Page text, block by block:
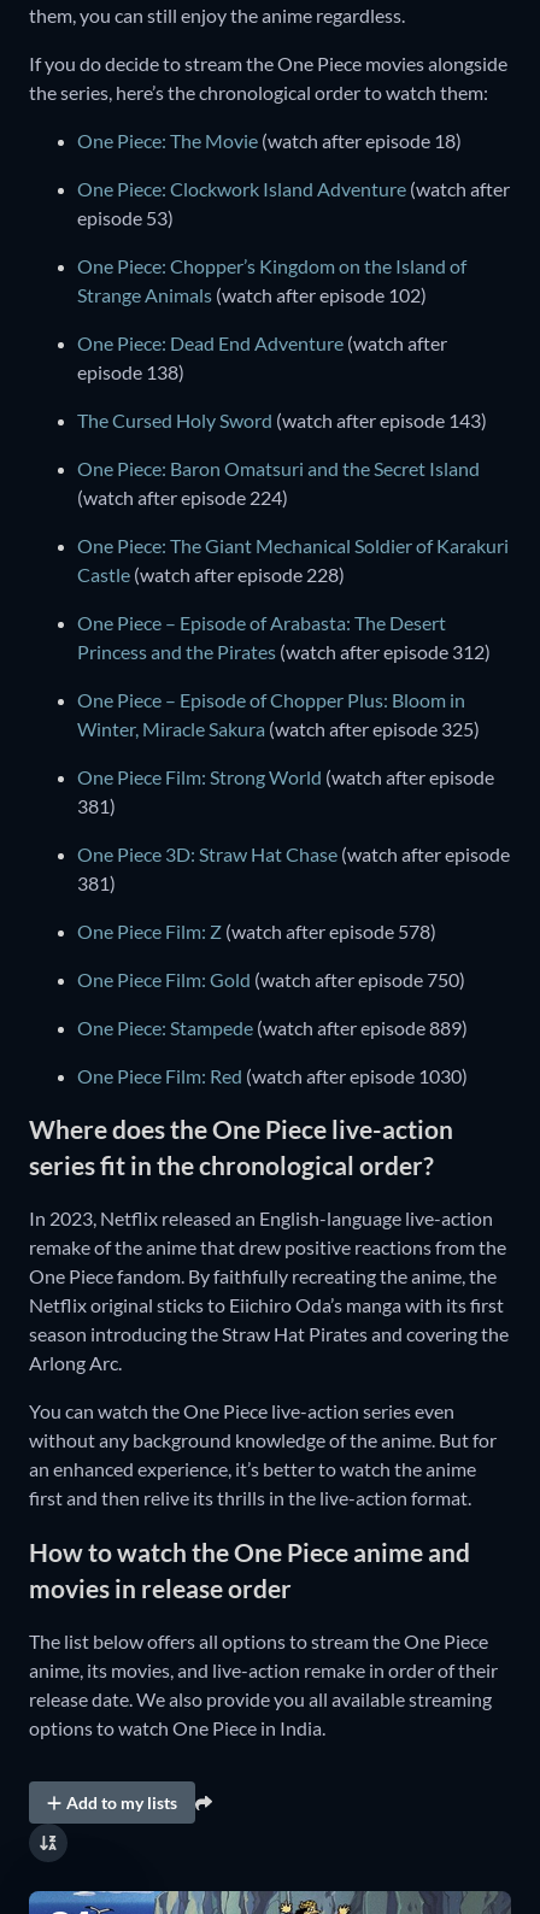
them, you can still enjoy the anime regardless.
If you do decide to stream the One Piece movies alongside
the series, here’s the chronological order to watch them:
One Piece: The Movie (watch after episode 18)
One Piece: Clockwork Island Adventure (watch after
episode 53)
One Piece: Chopper’s Kingdom on the Island of
Strange Animals (watch after episode 102)
One Piece: Dead End Adventure (watch after
episode 138)
The Cursed Holy Sword (watch after episode 143)
One Piece: Baron Omatsuri and the Secret Island
(watch after episode 224)
One Piece: The Giant Mechanical Soldier of Karakuri
Castle (watch after episode 228)
One Piece – Episode of Arabasta: The Desert
Princess and the Pirates (watch after episode 312)
One Piece – Episode of Chopper Plus: Bloom in
Winter, Miracle Sakura (watch after episode 325)
One Piece Film: Strong World (watch after episode
381)
One Piece 3D: Straw Hat Chase (watch after episode
381)
One Piece Film: Z (watch after episode 578)
One Piece Film: Gold (watch after episode 750)
One Piece: Stampede (watch after episode 889)
One Piece Film: Red (watch after episode 1030)
Where does the One Piece live-action
series fit in the chronological order?
In 2023, Netflix released an English-language live-action
remake of the anime that drew positive reactions from the
One Piece fandom. By faithfully recreating the anime, the
Netflix original sticks to Eiichiro Oda’s manga with its first
season introducing the Straw Hat Pirates and covering the
Arlong Arc.
You can watch the One Piece live-action series even
without any background knowledge of the anime. But for
an enhanced experience, it’s better to watch the anime
first and then relive its thrills in the live-action format.
How to watch the One Piece anime and
movies in release order
The list below offers all options to stream the One Piece
anime, its movies, and live-action remake in order of their
release date. We also provide you all available streaming
options to watch One Piece in India.
Add to my lists